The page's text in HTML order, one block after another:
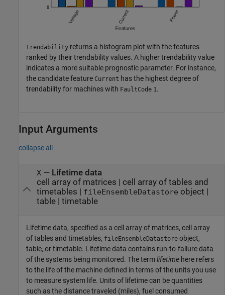
trendability returns a histogram plot with the features
ranked by their trendability values. A higher trendability value
indicates a more suitable prognostic parameter. For instance,
the candidate feature Current has the highest degree of
trendability for machines with FaultCode 1.
Input Arguments
collapse all
X— Lifetime data
cell array of matrices | cell array of tables and
timetables | fileEnsembleDatastore object |
table| timetable
Lifetime data, specified as a cell array of matrices, cell array
of tables and timetables, fileEnsembleDatastore object,
table, or timetable. Lifetime data contains run-to-failure data
of the systems being monitored. The termlifetime here refers
to the life of the machine defined in terms of the units you use
to measure system life. Units of lifetime can be quantities
such as the distance traveled (miles), fuel consumed